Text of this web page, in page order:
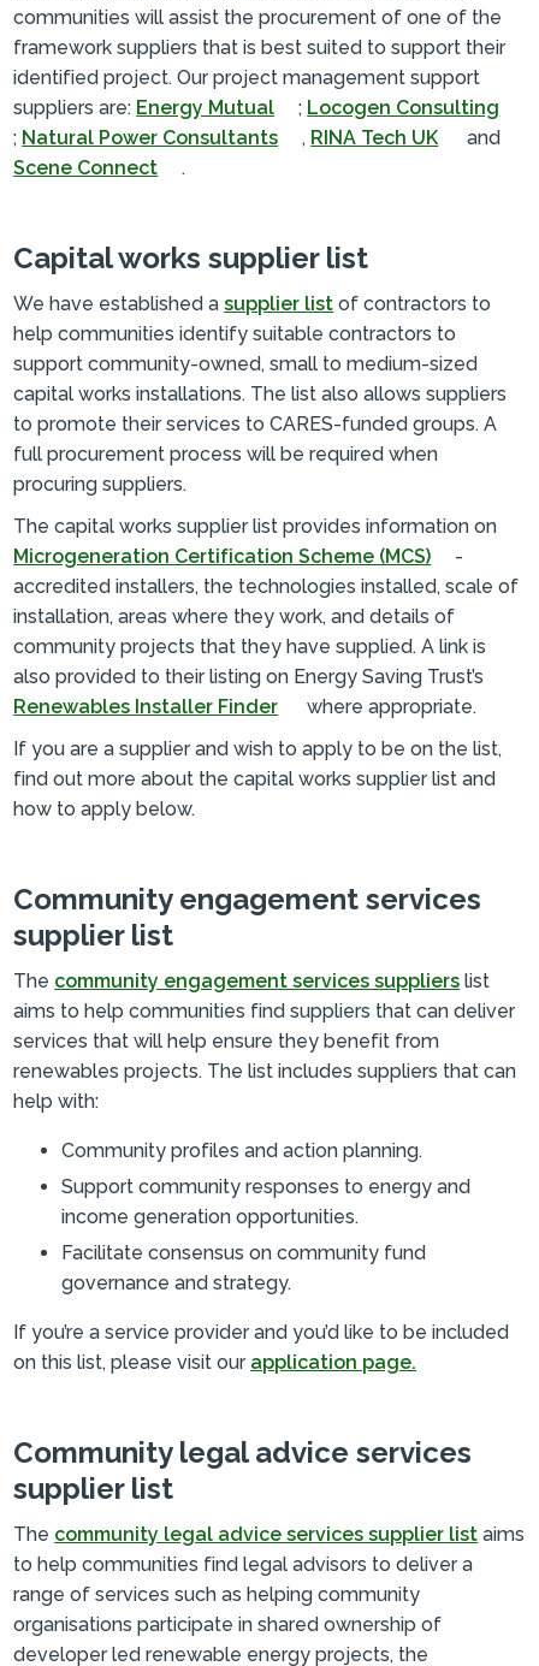
communities will assist the procurement of one of the
framework suppliers that is best suited to support their
identified project. Our project management support
suppliers are: Energy Mutual ; Locogen Consulting
; Natural Power Consultants , RINA Tech UK
and
Scene Connect
.
Capital works supplier list
We have established asupplier list of contractors to
help communities identify suitable contractors to
support community-owned, small to medium-sized
capital works installations. The list also allows suppliers
to promote their services to CARES-funded groups. A
full procurement process will be required when
procuring suppliers.
The capital works supplier list provides information on
Microgeneration Certification Scheme (MCS)
-
accredited installers, the technologies installed, scale of
installation, areas where they work, and details of
community projects that they have supplied. A link is
also provided to their listing on Energy Saving Trust’s
Renewables Installer Finder
where appropriate.
If you are a supplier and wish to apply to be on the list,
find out more about the capital works supplier list and
how to apply below.
Community engagement services
supplier list
The community engagement services suppliers list
aims to help communities find suppliers that can deliver
services that will help ensure they benefit from
renewables projects. The list includes suppliers that can
help with:
Community profiles and action planning.
Support community responses to energy and
income generation opportunities.
Facilitate consensus on community fund
governance and strategy.
If you’re a service provider and you’d like to be included
on this list, please visit our application page.
Community legal advice services
supplier list
The community legal advice services supplier list aims
to help communities find legal advisors to deliver a
range of services such as helping community
organisations participate in shared ownership of
developer led renewable energy projects, the